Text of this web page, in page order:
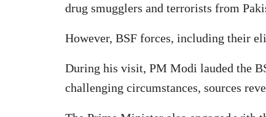
drug smugglers and terrorists from
However, BSF forces, including their
During his visit, PM Modi lauded the
challenging circumstances, sources